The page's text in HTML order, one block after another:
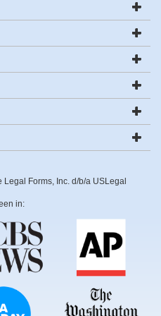
Forms, Inc. d/b/a USLegal
in: